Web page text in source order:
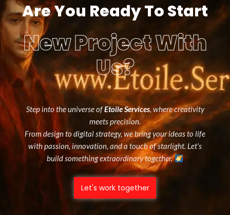
Are You Ready To Start
New Project With
Us?
Step into the universe ofEtoile Services, where creativity
meets precision.
From design to digital strategy, we bring your ideas to life
with passion, innovation, and a touch of starlight. Let’s
build something extraordinary together.
Let's work together